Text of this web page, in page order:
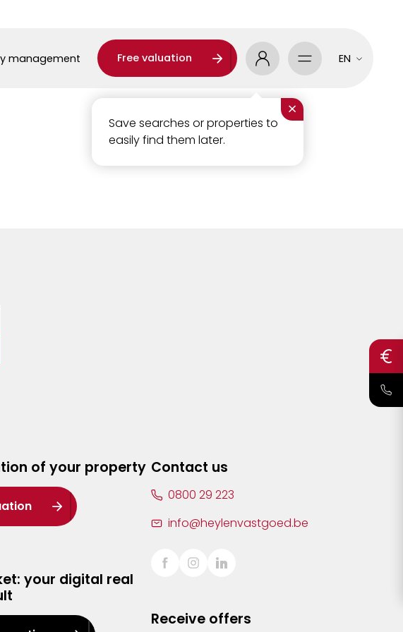
management Free valuation
×
Save searches or properties to
easily find them later.
EN
of your property
your digital real
Contact us
0800 29 223
info@heylenvastgoed.be
Receive offers